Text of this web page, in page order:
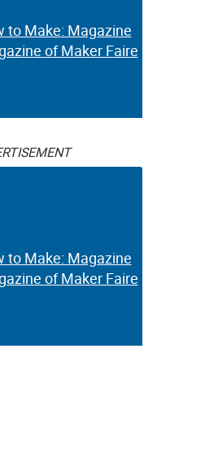
to Make: Magazine
of Maker Faire
to Make: Magazine
of Maker Faire